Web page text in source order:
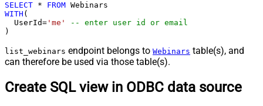
SELECT * FROM
WITH (
  UserId
= 'me'
-- enter user id or email
)
list_webinars endpoint belongs to Webinars table(s), and
can therefore be used via those table(s).
Create SQL view in ODBC data source